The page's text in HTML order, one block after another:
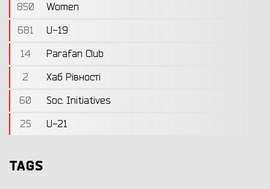
850
Women
681
U-19
14
Parafan Club
2
Хаб Рівності
60
Soc. Initiatives
25
U-21
TAGS